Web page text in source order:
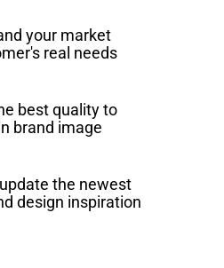
your market
real needs
best quality to
brand image
the newest
design inspiration